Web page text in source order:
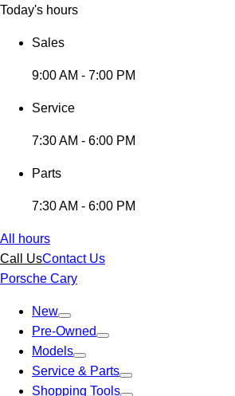
Today's hours
Sales
9:00 AM - 7:00 PM
Service
7:30 AM - 6:00 PM
Parts
7:30 AM - 6:00 PM
All hours
Call UsContact Us
Porsche Cary
New
Pre-Owned
Models
Service & Parts
Shopping Tools